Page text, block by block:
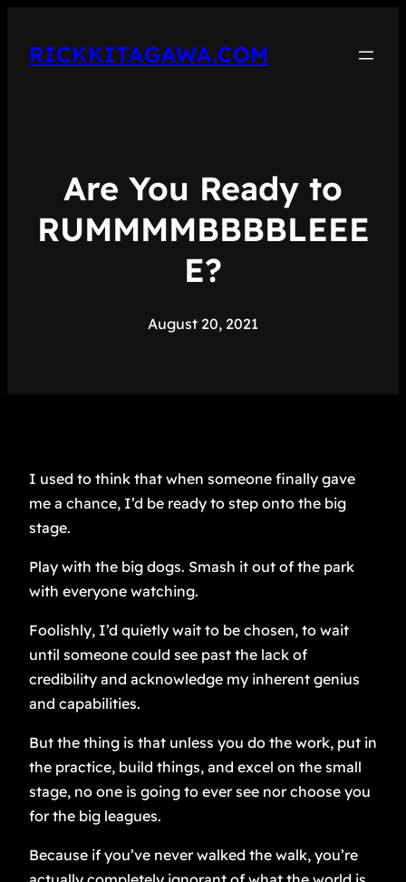
RICKKITAGAWA.COM
Are You Ready to
RUMMMMBBBBLEEE
E?
August 20, 2021
I used to think that when someone finally gave
me a chance, I’d be ready to step onto the big
stage.
Play with the big dogs. Smash it out of the park
with everyone watching.
Foolishly, I’d quietly wait to be chosen, to wait
until someone could see past the lack of
credibility and acknowledge my inherent genius
and capabilities.
But the thing is that unless you do the work, put in
the practice, build things, and excel on the small
stage, no one is going to ever see nor choose you
for the big leagues.
Because if you’ve never walked the walk, you’re